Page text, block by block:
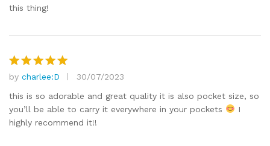
this thing!
Rated5
out of 5
by charlee:D
30/07/2023
this is so adorable and great quality it is also pocket size, so
you’ll be able to carry it everywhere in your pockets
I
highly recommend it!!